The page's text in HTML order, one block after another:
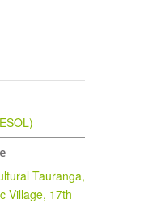
Tauranga,
Village, 17th